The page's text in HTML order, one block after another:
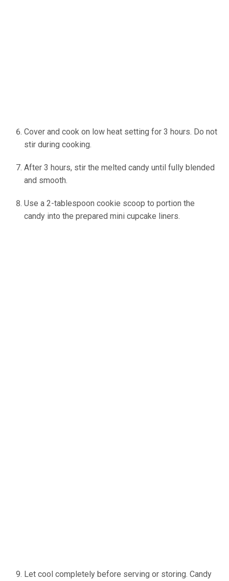
Cover and cook on low heat setting for 3 hours. Do not
stir during cooking.
After 3 hours, stir the melted candy until fully blended
and smooth.
Use a 2-tablespoon cookie scoop to portion the
candy into the prepared mini cupcake liners.
Let cool completely before serving or storing. Candy